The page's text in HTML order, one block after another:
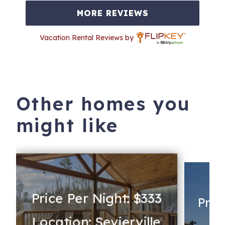
MORE REVIEWS
Vacation Rental Reviews by
Other homes you
might like
Price Per Night: $333
Location: Sevierville